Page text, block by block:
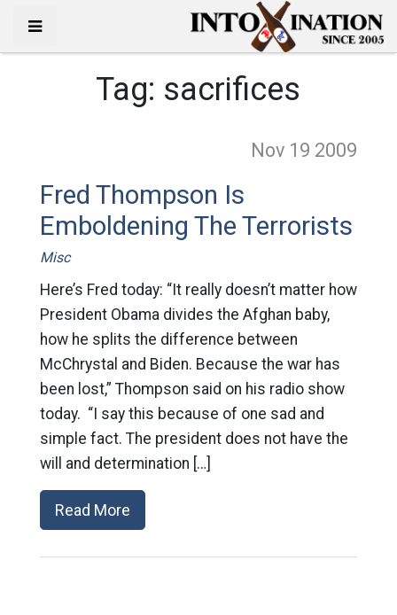
Tag: sacrifices
Nov 19 2009
Fred Thompson Is
Emboldening The Terrorists
Misc
Here’s Fred today: “It really doesn’t matter how
President Obama divides the Afghan baby,
how he splits the difference between
McChrystal and Biden. Because the war has
been lost,” Thompson said on his radio show
today. “I say this because of one sad and
simple fact. The president does not have the
will and determination […]
Read More